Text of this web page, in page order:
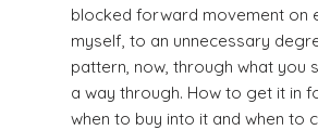
blocked forward movement on
myself, to an unnecessary
pattern, now, through what you
a way through. How to get it in
when to buy into it and when to